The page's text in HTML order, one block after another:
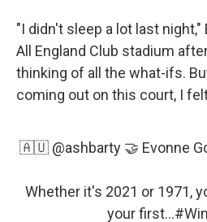
"I didn't sleep a lot last
All England Club stadium
thinking of all the what-ifs.
coming out on this court, I
🇦🇺 @ashbarty🤝 Evonne
Whether it's 2021 or 1971,
your first...